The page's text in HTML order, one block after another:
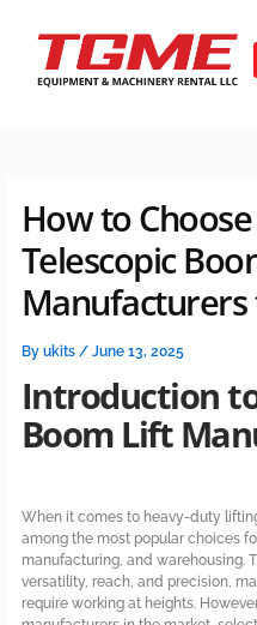
content
How to
Telescopic
By ukits / June 13, 2025
Introduction
Boom Lift
When it comes to heavy-duty
among the most popular choices
manufacturing, and warehousing.
versatility, reach, and precision,
require working at heights.